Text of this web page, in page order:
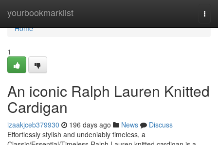
yourbookmarklist
Home
Home
1
An iconic Ralph Lauren Knitted
Cardigan
izaakjceb379930 196 days ago News
Discuss
Effortlessly stylish and undeniably timeless, a